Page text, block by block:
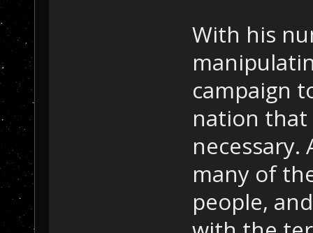
With his
campaign
nation that
many of
people,